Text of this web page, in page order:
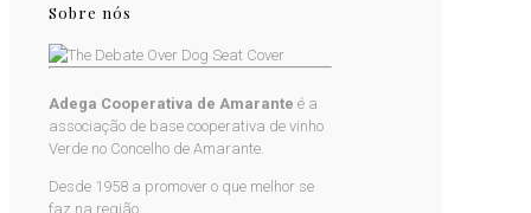
Sobre nós
Adega Cooperativa de Amarante é a
associação de base cooperativa de vinho
Verde no Concelho de Amarante.
Desde 1958 a promover o que melhor se
faz na região...